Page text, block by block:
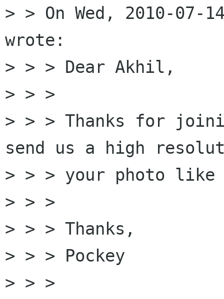
> > On Wed, 2010-07-
wrote:
> > > Dear Akhil,
> > >
> > > Thanks for
send us a high
> > > your photo like
> > >
> > > Thanks,
> > > Pockey
> > >